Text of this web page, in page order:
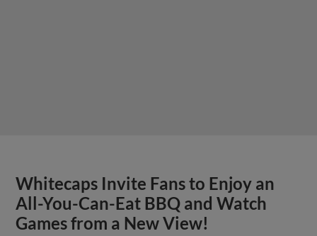
Whitecaps Invite Fans to Enjoy an
All-You-Can-Eat BBQ and Watch
Games from a New View!